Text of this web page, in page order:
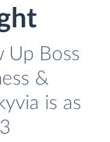
Up Boss
&
is as